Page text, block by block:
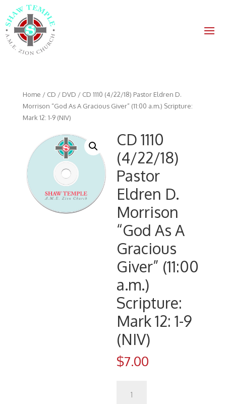
Home / CD / DVD / CD 1110 (4/22/18) Pastor Eldren D.
Morrison “God As A Gracious Giver” (11:00 a.m.) Scripture:
Mark 12: 1-9 (NIV)
CD 1110
(4/22/18)
Pastor
Eldren D.
Morrison
“God As A
Gracious
Giver” (11:00
a.m.)
Scripture:
Mark 12: 1-9
(NIV)
$7.00